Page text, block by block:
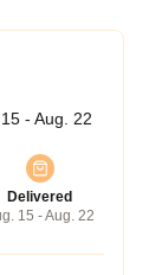
- Aug. 22
Delivered
15 - Aug. 22